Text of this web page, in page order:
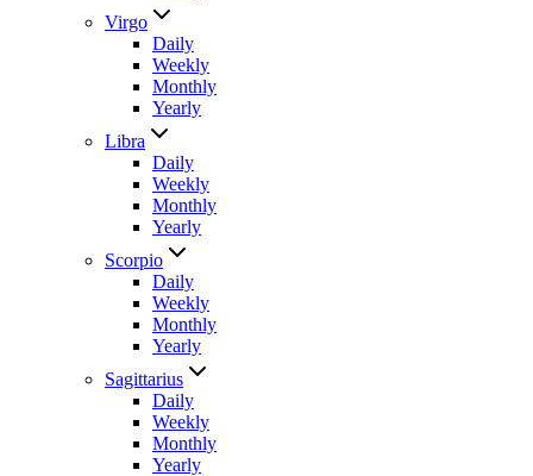
Virgo
Daily
Weekly
Monthly
Yearly
Libra
Daily
Weekly
Monthly
Yearly
Scorpio
Daily
Weekly
Monthly
Yearly
Sagittarius
Daily
Weekly
Monthly
Yearly